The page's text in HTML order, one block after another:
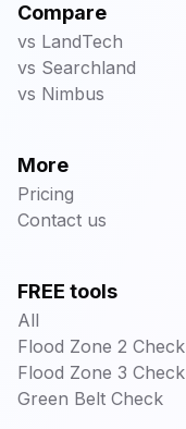
Compare
vs LandTech
vs Searchland
vs Nimbus
More
Pricing
Contact us
FREE tools
All
Flood Zone 2 Check
Flood Zone 3 Check
Green Belt Check